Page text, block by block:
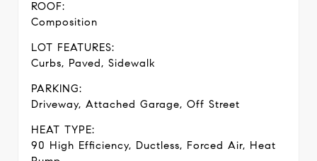
ROOF:
Composition
LOT FEATURES:
Curbs, Paved, Sidewalk
PARKING:
Driveway, Attached Garage, Off Street
HEAT TYPE:
90 High Efficiency, Ductless, Forced Air, Heat